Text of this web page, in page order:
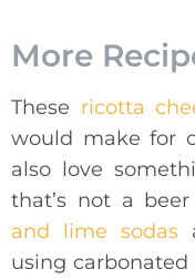
More
These ricotta
would make for
also love
that’s not a
and lime sodas
using carbonated